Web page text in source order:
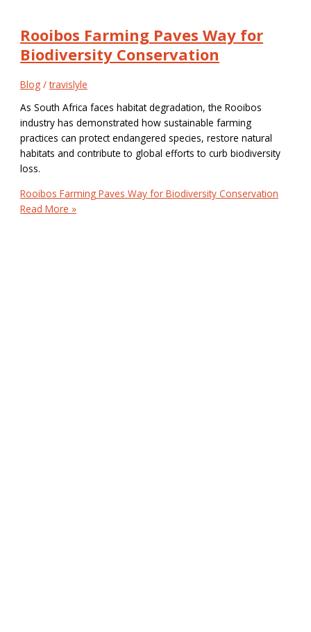
Rooibos Farming Paves Way for
Biodiversity Conservation
Blog /travislyle
As South Africa faces habitat degradation, the Rooibos
industry has demonstrated how sustainable farming
practices can protect endangered species, restore natural
habitats and contribute to global efforts to curb biodiversity
loss.
Rooibos Farming Paves Way for Biodiversity Conservation
Read More »